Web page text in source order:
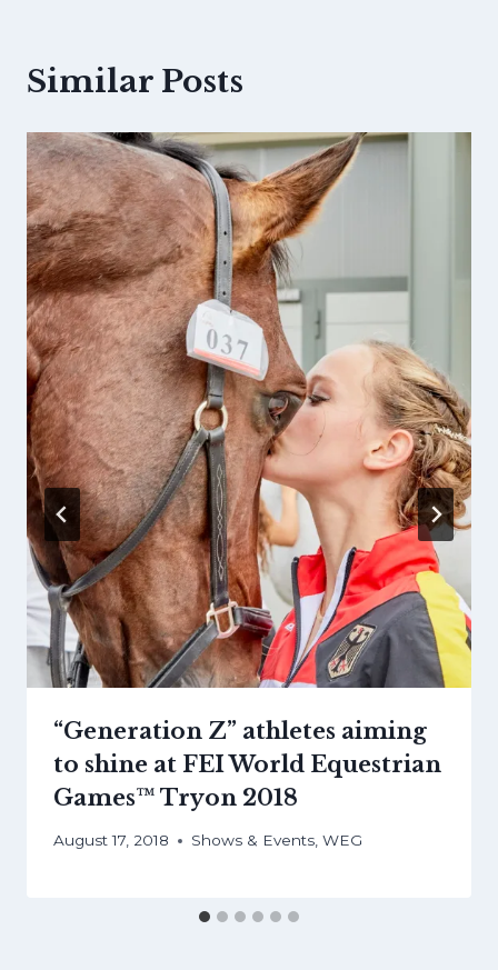
Similar Posts
“Generation Z” athletes aiming
to shine at FEI World Equestrian
Games™ Tryon 2018
August 17, 2018 Shows & Events WEG